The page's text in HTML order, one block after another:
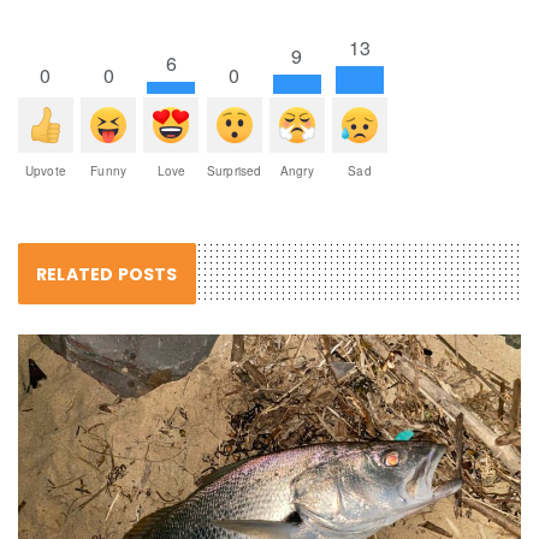
0
Upvote
0
Funny
6
Love
0
Surprised
9
Angry
13
Sad
RELATED POSTS